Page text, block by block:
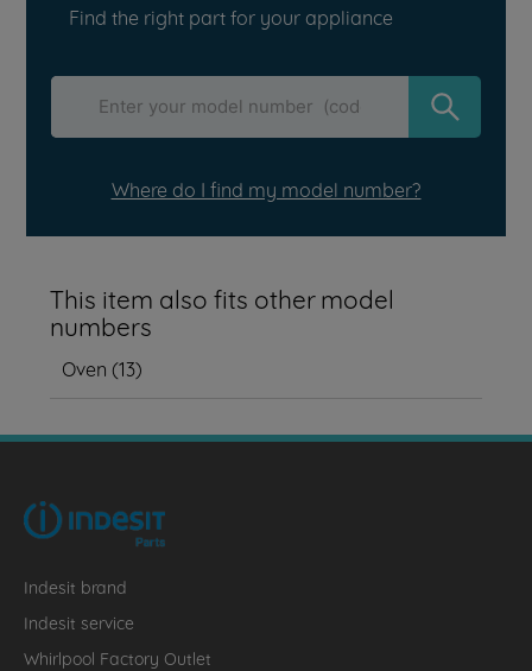
Find the right part for your appliance
Where do I find my model number?
This item also fits other model
numbers
Oven (13)
Indesit brand
Indesit service
Whirlpool Factory Outlet